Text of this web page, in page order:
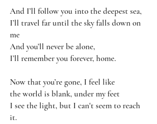
And I’ll follow you into the deepest sea,
I’ll travel far until the sky falls down on
me
And you’ll never be alone,
I’ll remember you forever, home.
Now that you’re gone, I feel like
the world is blank, under my feet
I see the light, but I can't seem to reach
it.